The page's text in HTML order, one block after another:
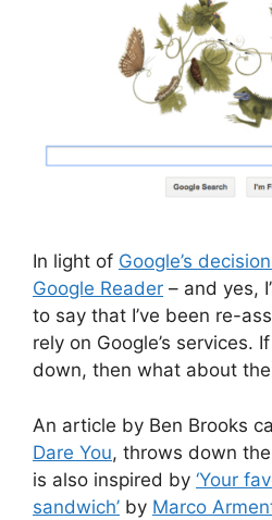
In light of Google’s
Google Reader – and yes,
to say that I’ve been re-
rely on Google’s services.
down, then what about
An article by Ben Brooks
Dare You, throws down
is also inspired by ‘Your
sandwich’ by Marco